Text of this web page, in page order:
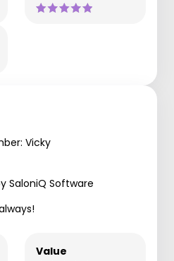
Vicky
SaloniQ Software
Value